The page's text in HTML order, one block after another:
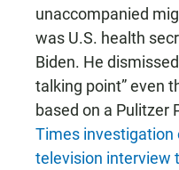
unaccompanied
was U.S. health
Biden. He
talking point” even
based on a Pulitzer
Times investigation
television interview